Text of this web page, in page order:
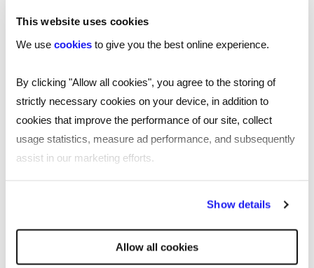
This website uses cookies
We use cookies to give you the best online experience.
By clicking "Allow all cookies", you agree to the storing of
strictly necessary cookies on your device, in addition to
cookies that improve the performance of our site, collect
usage statistics, measure ad performance, and subsequently
assist in our marketing efforts.
will be used.
Show details
Allow all cookies
these...